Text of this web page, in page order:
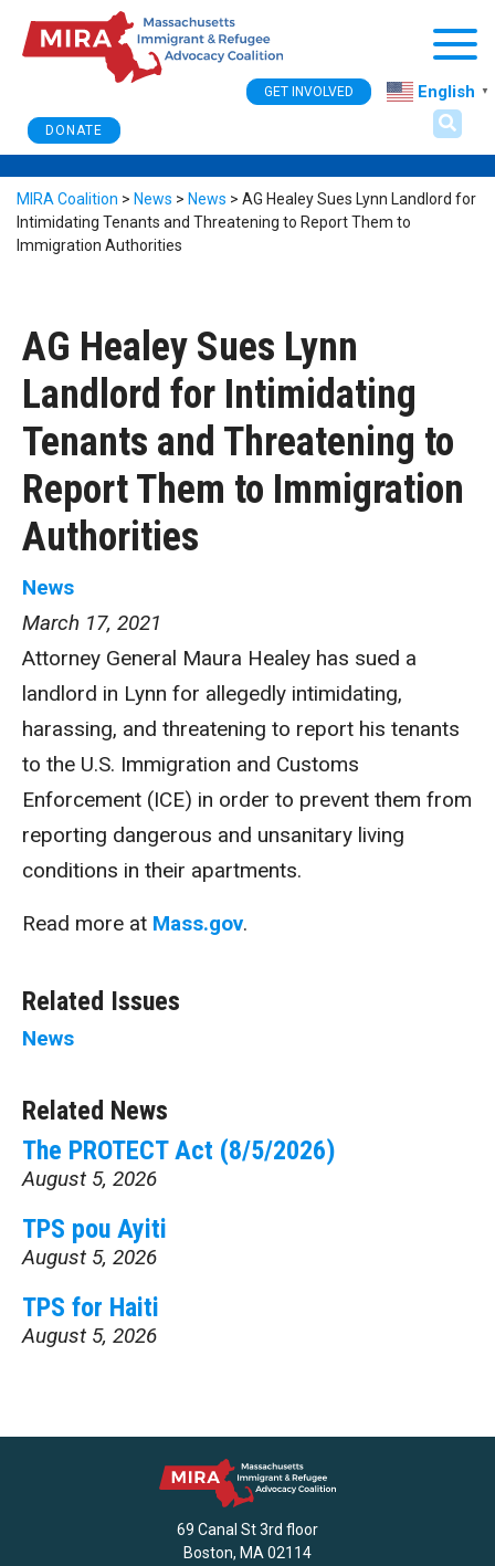
DONATE
GET INVOLVED English ▼
MIRA Coalition > News > News > AG Healey Sues Lynn Landlord for
Intimidating Tenants and Threatening to Report Them to
Immigration Authorities
AG Healey Sues Lynn
Landlord for Intimidating
Tenants and Threatening to
Report Them to Immigration
Authorities
News
March 17, 2021
Attorney General Maura Healey has sued a
landlord in Lynn for allegedly intimidating,
harassing, and threatening to report his tenants
to the U.S. Immigration and Customs
Enforcement (ICE) in order to prevent them from
reporting dangerous and unsanitary living
conditions in their apartments.
Read more at Mass.gov.
Related Issues
News
Related News
The PROTECT Act (8/5/2026)
August 5, 2026
TPS pou Ayiti
August 5, 2026
TPS for Haiti
August 5, 2026
69 Canal St 3rd floor
Boston, MA 02114